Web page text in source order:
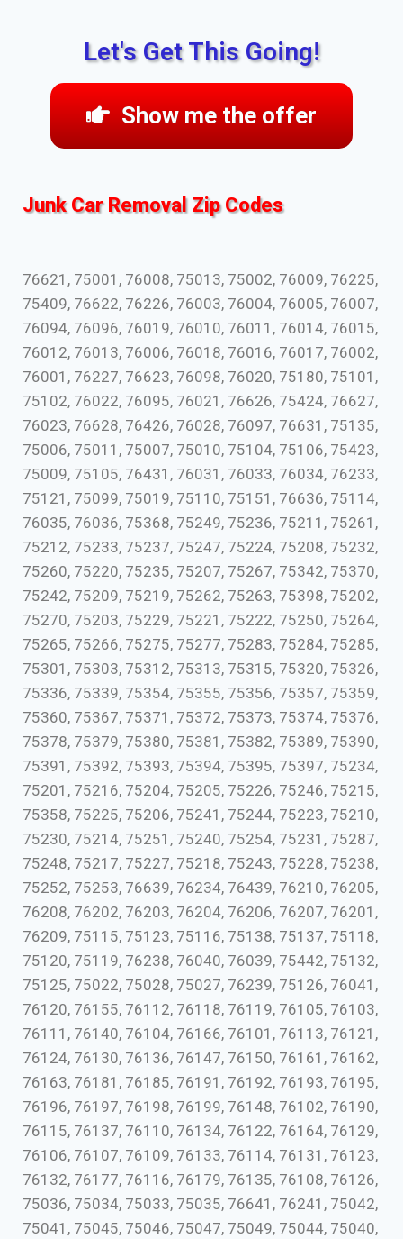
Let's Get This Going!
Show me the offer
Junk Car Removal Zip Codes
76621, 75001, 76008, 75013, 75002, 76009, 76225,
75409, 76622, 76226, 76003, 76004, 76005, 76007,
76094, 76096, 76019, 76010, 76011, 76014, 76015,
76012, 76013, 76006, 76018, 76016, 76017, 76002,
76001, 76227, 76623, 76098, 76020, 75180, 75101,
75102, 76022, 76095, 76021, 76626, 75424, 76627,
76023, 76628, 76426, 76028, 76097, 76631, 75135,
75006, 75011, 75007, 75010, 75104, 75106, 75423,
75009, 75105, 76431, 76031, 76033, 76034, 76233,
75121, 75099, 75019, 75110, 75151, 76636, 75114,
76035, 76036, 75368, 75249, 75236, 75211, 75261,
75212, 75233, 75237, 75247, 75224, 75208, 75232,
75260, 75220, 75235, 75207, 75267, 75342, 75370,
75242, 75209, 75219, 75262, 75263, 75398, 75202,
75270, 75203, 75229, 75221, 75222, 75250, 75264,
75265, 75266, 75275, 75277, 75283, 75284, 75285,
75301, 75303, 75312, 75313, 75315, 75320, 75326,
75336, 75339, 75354, 75355, 75356, 75357, 75359,
75360, 75367, 75371, 75372, 75373, 75374, 75376,
75378, 75379, 75380, 75381, 75382, 75389, 75390,
75391, 75392, 75393, 75394, 75395, 75397, 75234,
75201, 75216, 75204, 75205, 75226, 75246, 75215,
75358, 75225, 75206, 75241, 75244, 75223, 75210,
75230, 75214, 75251, 75240, 75254, 75231, 75287,
75248, 75217, 75227, 75218, 75243, 75228, 75238,
75252, 75253, 76639, 76234, 76439, 76210, 76205,
76208, 76202, 76203, 76204, 76206, 76207, 76201,
76209, 75115, 75123, 75116, 75138, 75137, 75118,
75120, 75119, 76238, 76040, 76039, 75442, 75132,
75125, 75022, 75028, 75027, 76239, 75126, 76041,
76120, 76155, 76112, 76118, 76119, 76105, 76103,
76111, 76140, 76104, 76166, 76101, 76113, 76121,
76124, 76130, 76136, 76147, 76150, 76161, 76162,
76163, 76181, 76185, 76191, 76192, 76193, 76195,
76196, 76197, 76198, 76199, 76148, 76102, 76190,
76115, 76137, 76110, 76134, 76122, 76164, 76129,
76106, 76107, 76109, 76133, 76114, 76131, 76123,
76132, 76177, 76116, 76179, 76135, 76108, 76126,
75036, 75034, 75033, 75035, 76641, 76241, 75042,
75041, 75045, 75046, 75047, 75049, 75044, 75040,